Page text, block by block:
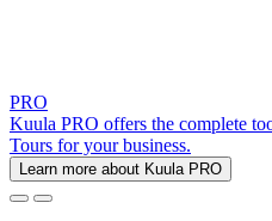
PRO
Kuula PRO offers the complete
Tours for your business.
Learn more about Kuula PRO